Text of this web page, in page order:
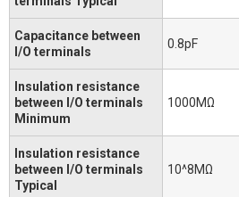
Capacitance between
I/O terminals
0.8pF
Insulation resistance
between I/O terminals
Minimum
1000MΩ
Insulation resistance
between I/O terminals
Typical
10^8MΩ